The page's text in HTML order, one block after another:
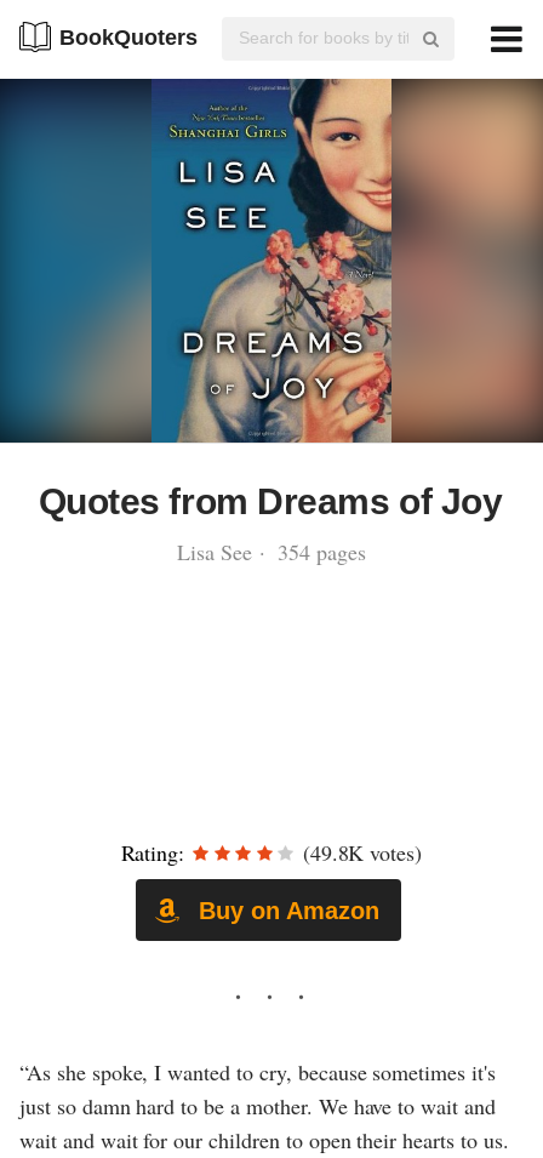
BookQuoters
Quotes from Dreams of Joy
Lisa See · 354 pages
Rating: (49.8K votes)
Buy on Amazon
“As she spoke, I wanted to cry, because sometimes it's
just so damn hard to be a mother. We have to wait and
wait and wait for our children to open their hearts to us.